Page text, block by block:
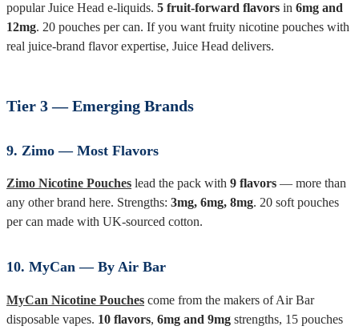
popular Juice Head e-liquids. 5 fruit-forward flavors in 6mg and
12mg. 20 pouches per can. If you want fruity nicotine pouches with
real juice-brand flavor expertise, Juice Head delivers.
Tier 3 — Emerging Brands
9. Zimo — Most Flavors
Zimo Nicotine Pouches lead the pack with 9 flavors — more than
any other brand here. Strengths: 3mg, 6mg, 8mg. 20 soft pouches
per can made with UK-sourced cotton.
10. MyCan — By Air Bar
MyCan Nicotine Pouches come from the makers of Air Bar
disposable vapes. 10 flavors, 6mg and 9mg strengths, 15 pouches